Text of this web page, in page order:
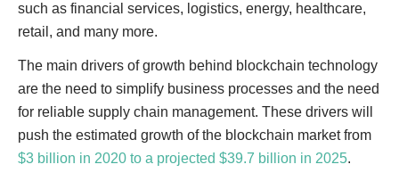
such as financial services, logistics, energy, healthcare,
retail, and many more.
The main drivers of growth behind blockchain technology
are the need to simplify business processes and the need
for reliable supply chain management. These drivers will
push the estimated growth of the blockchain market from
$3 billion in 2020 to a projected $39.7 billion in 2025.